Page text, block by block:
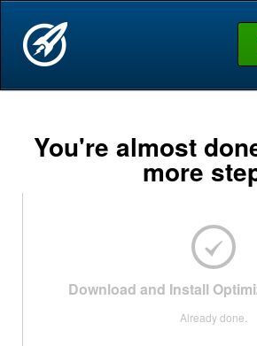
You're almost
more
Download and Install
Already done.